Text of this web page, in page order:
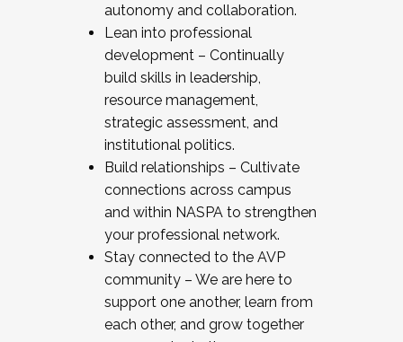
autonomy and collaboration.
Lean into professional
development – Continually
build skills in leadership,
resource management,
strategic assessment, and
institutional politics.
Build relationships – Cultivate
connections across campus
and within NASPA to strengthen
your professional network.
Stay connected to the AVP
community – We are here to
support one another, learn from
each other, and grow together